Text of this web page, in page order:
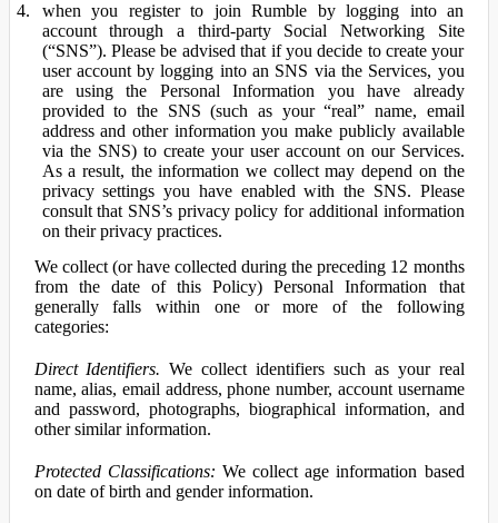
when you register to join Rumble by logging into an
account through a third-party Social Networking Site
(“SNS”). Please be advised that if you decide to create your
user account by logging into an SNS via the Services, you
are using the Personal Information you have already
provided to the SNS (such as your “real” name, email
address and other information you make publicly available
via the SNS) to create your user account on our Services.
As a result, the information we collect may depend on the
privacy settings you have enabled with the SNS. Please
consult that SNS’s privacy policy for additional information
on their privacy practices.
We collect (or have collected during the preceding 12 months
from the date of this Policy) Personal Information that
generally falls within one or more of the following
categories:
Direct Identifiers. We collect identifiers such as your real
name, alias, email address, phone number, account username
and password, photographs, biographical information, and
other similar information.
Protected Classifications: We collect age information based
on date of birth and gender information.